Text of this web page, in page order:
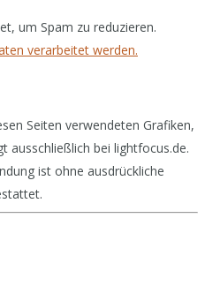
um Spam zu reduzieren.
verarbeitet werden.
Seiten verwendeten Grafiken,
ausschließlich bei lightfocus.de.
ist ohne ausdrückliche